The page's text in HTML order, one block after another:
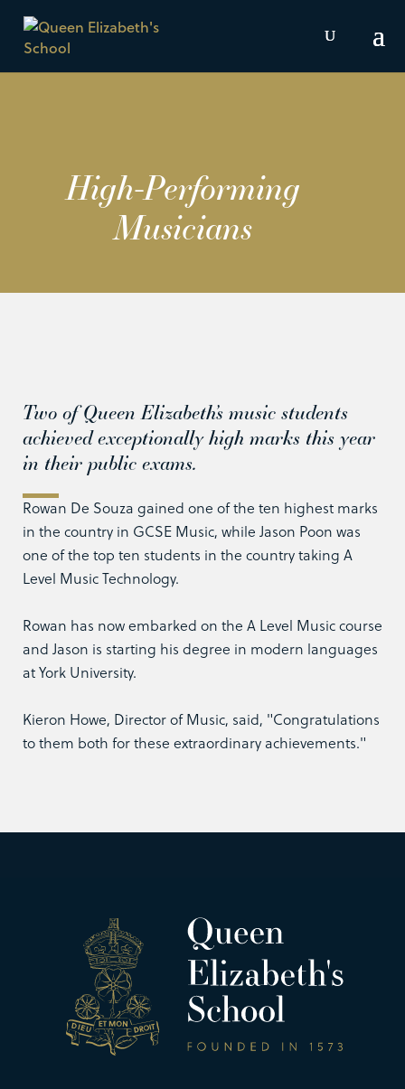
High-Performing
Musicians
Two of Queen Elizabeth’s music students
achieved exceptionally high marks this year
in their public exams.
Rowan De Souza gained one of the ten highest marks
in the country in GCSE Music, while Jason Poon was
one of the top ten students in the country taking A
Level Music Technology.
Rowan has now embarked on the A Level Music course
and Jason is starting his degree in modern languages
at York University.
Kieron Howe, Director of Music, said, "Congratulations
to them both for these extraordinary achievements."